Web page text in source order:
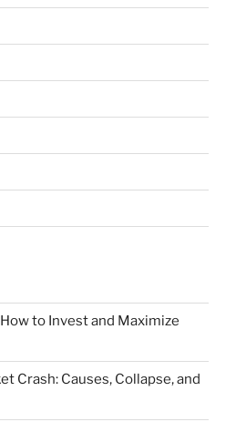
to Invest and Maximize
Crash: Causes, Collapse, and